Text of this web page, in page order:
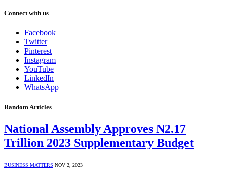
Connect with us
Facebook
Twitter
Pinterest
Instagram
YouTube
LinkedIn
WhatsApp
Random Articles
National Assembly Approves N2.17
Trillion 2023 Supplementary Budget
BUSINESS MATTERS NOV 2, 2023